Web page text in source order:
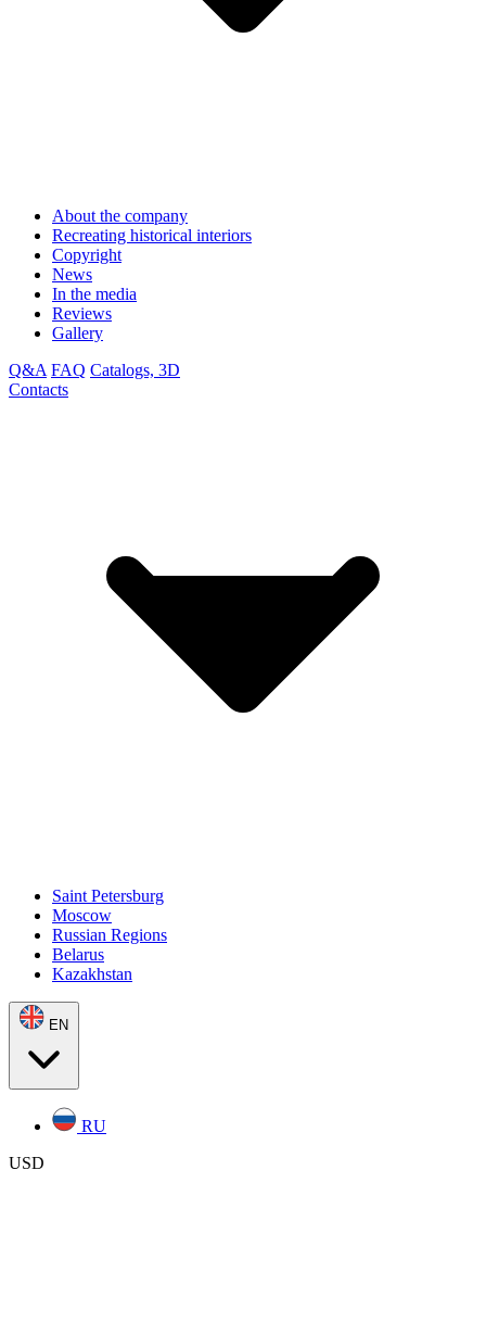
About the company
Recreating historical interiors
Copyright
News
In the media
Reviews
Gallery
Q&A FAQ Catalogs, 3D
Contacts
Saint Petersburg
Moscow
Russian Regions
Belarus
Kazakhstan
EN
RU
USD